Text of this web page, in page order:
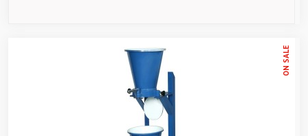
ON SALE